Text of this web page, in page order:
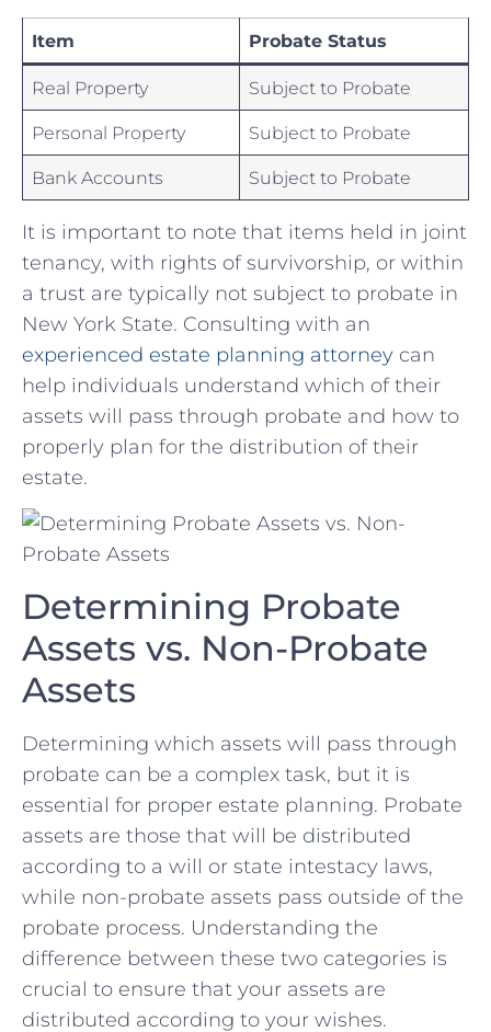
Item Probate Status
Real Property Subject to Probate
Personal Property Subject to⁤ Probate
Bank Accounts Subject⁢ to​ Probate
It is important ⁣to note ‍that items held in joint
tenancy, with​ rights of survivorship, or within
a trust⁤ are typically not subject⁢ to probate in
New York State. Consulting ‌with an
experienced estate ⁤planning⁤ attorney can
help individuals understand which‍ of ​their
assets ‍will pass through probate​ and how to
properly plan for the distribution of their
estate.
Determining Probate
⁤Assets vs. Non-Probate
Assets
Determining which assets will pass through
⁣probate can be a complex task, but it ‌is‌
essential for proper estate​ planning.⁢ Probate
assets are those that will be distributed
according​ to a⁣ will or state intestacy laws,⁢
while non-probate‍ assets pass outside of ⁣the
probate process.⁤ Understanding the
difference between these two categories ‌is
crucial to ensure ​that your assets are
distributed according to your ⁢wishes.